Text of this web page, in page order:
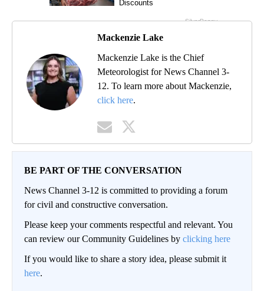
Mackenzie Lake
Mackenzie Lake is the Chief
Meteorologist for News Channel 3-
12. To learn more about Mackenzie,
click here.
BE PART OF THE CONVERSATION
News Channel 3-12 is committed to providing a forum
for civil and constructive conversation.
Please keep your comments respectful and relevant. You
can review our Community Guidelines by clicking here
If you would like to share a story idea, please submit it
here.